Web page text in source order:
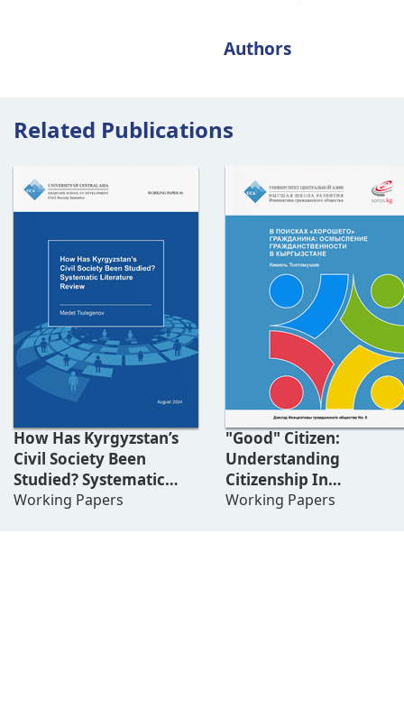
Authors
Related Publications
How Has Kyrgyzstan’s
Civil Society Been
Studied? Systematic
Literature Review
Working Papers
"Good" Citizen:
Understanding
Citizenship In
Kyrgyzstan
Working Papers